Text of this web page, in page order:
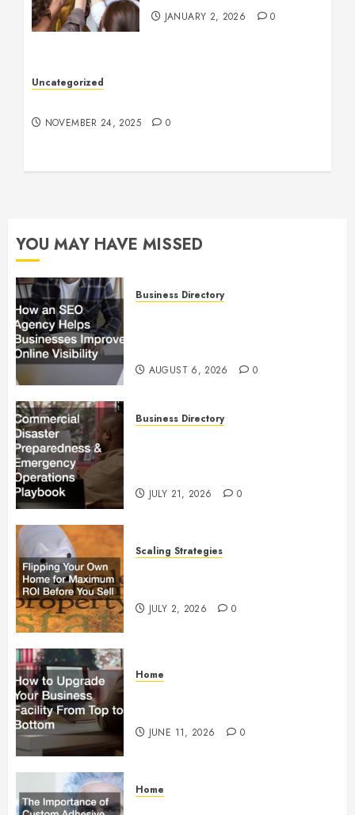
JANUARY 2, 2026 0
Uncategorized
NOVEMBER 24, 2025 0
YOU MAY HAVE MISSED
Business Directory
AUGUST 6, 2026 0
Business Directory
JULY 21, 2026 0
Scaling Strategies
JULY 2, 2026 0
Home
JUNE 11, 2026 0
Home